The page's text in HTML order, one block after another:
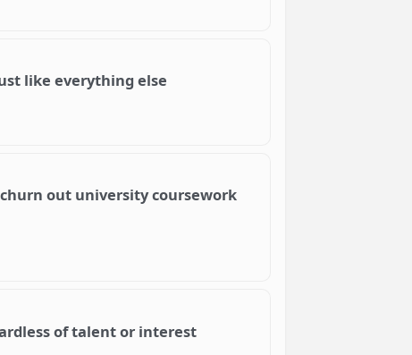
like everything else
churn out university coursework
of talent or interest